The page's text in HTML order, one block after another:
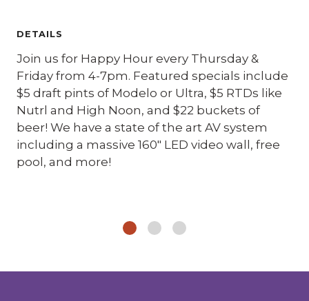
DETAILS
Join us for Happy Hour every Thursday &
Friday from 4-7pm. Featured specials include
$5 draft pints of Modelo or Ultra, $5 RTDs like
Nutrl and High Noon, and $22 buckets of
beer! We have a state of the art AV system
including a massive 160" LED video wall, free
pool, and more!